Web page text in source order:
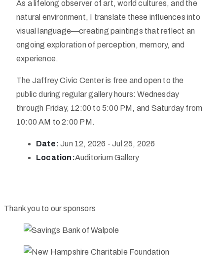
As a lifelong observer of art, world cultures, and the
natural environment, I translate these influences into
visual language—creating paintings that reflect an
ongoing exploration of perception, memory, and
experience.
The Jaffrey Civic Center is free and open to the
public during regular gallery hours: Wednesday
through Friday, 12:00 to 5:00 PM, and Saturday from
10:00 AM to 2:00 PM.
Date: Jun 12, 2026 - Jul 25, 2026
Location:Auditorium Gallery
Thank you to our sponsors